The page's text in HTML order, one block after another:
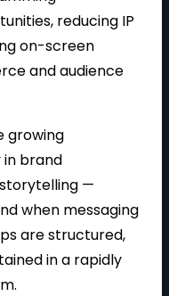
reducing IP
on-screen
and audience
growing
brand
—
when messaging
are structured,
in a rapidly